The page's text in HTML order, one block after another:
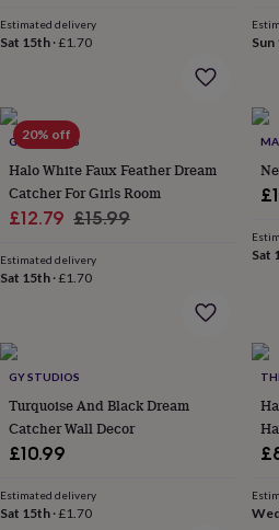
earringsJewellery
for
accessories
&
throwsCandles
matsDoor
stopsKeepsake
boxesPicture
&
organisation
MirrorsCooking
dining
accessories
openersCheese
boardsChopping
boardsCoasters
placemats
Tableware
towels Prints
&
Estimated delivery
Sat 15th ·£1.70 Sun
20% off
GY STUDIOS
Halo White Faux Feather Dream
Catcher For Girls Room
Sale
£12.79 Regular
£15.99
Estimated delivery
Sat 15th ·£1.70
Sat
GY STUDIOS
Turquoise And Black Dream
Catcher Wall Decor
£10.99
Estimated delivery
Sat 15th ·£1.70